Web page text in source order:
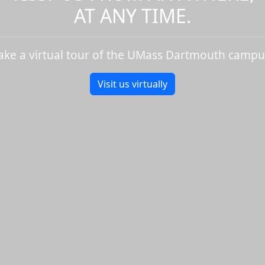
AT ANY TIME.
a virtual tour of the UMass Dartmouth
Visit us virtually